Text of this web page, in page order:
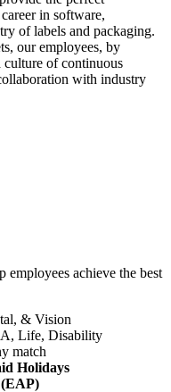
in software,
of labels and packaging.
our employees, by
of continuous
with industry
employees achieve the best
& Vision
Life, Disability
match
Holidays
(EAP)